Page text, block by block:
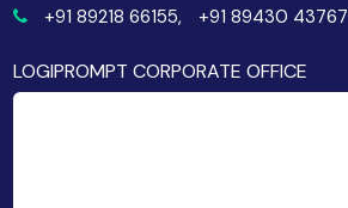
+91 89218 66155, +91 89430 43767
LOGIPROMPT CORPORATE OFFICE